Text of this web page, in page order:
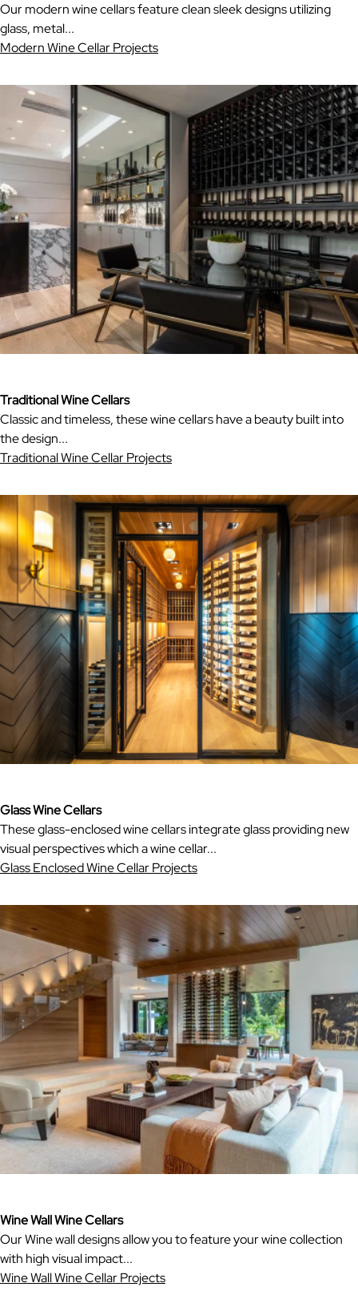
Our modern wine cellars feature clean sleek designs utilizing
glass, metal...
Modern Wine Cellar Projects
Traditional Wine Cellars
Classic and timeless, these wine cellars have a beauty built into
the design...
Traditional Wine Cellar Projects
Glass Wine Cellars
These glass-enclosed wine cellars integrate glass providing new
visual perspectives which a wine cellar...
Glass Enclosed Wine Cellar Projects
Wine Wall Wine Cellars
Our Wine wall designs allow you to feature your wine collection
with high visual impact...
Wine Wall Wine Cellar Projects